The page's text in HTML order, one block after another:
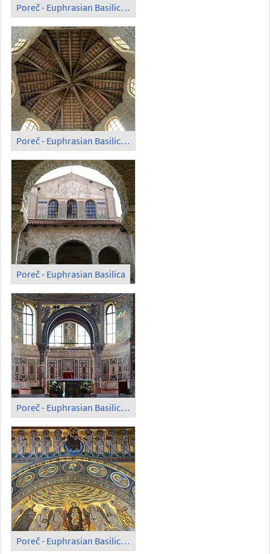
Poreč - Euphrasian Basilica; Portal
Poreč - Euphrasian Basilica; Cupola
Poreč - Euphrasian Basilica
Poreč - Euphrasian Basilica; Altar
Poreč - Euphrasian Basilica; Mosaic